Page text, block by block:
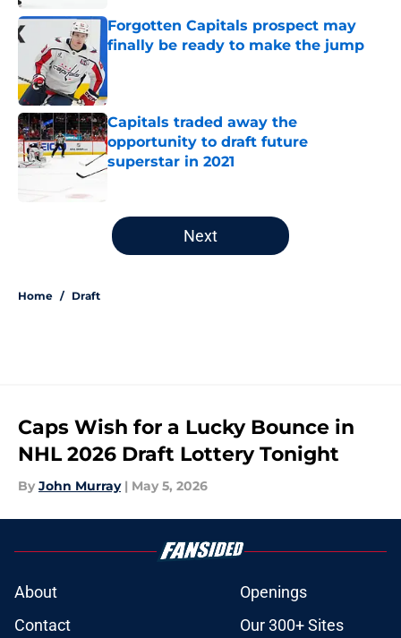
Forgotten Capitals prospect may
finally be ready to make the jump
Capitals traded away the
opportunity to draft future
superstar in 2021
5 related articles loaded
Next
Home / Draft
Caps Wish for a Lucky Bounce in
NHL 2026 Draft Lottery Tonight
By John Murray | May 5, 2026
About
Openings
Contact
Our 300+ Sites